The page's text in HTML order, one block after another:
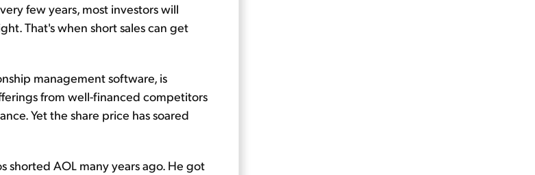
few years, most investors will
That's when short sales can get
management software, is
from well-financed competitors
Yet the share price has soared
shorted AOL many years ago. He got